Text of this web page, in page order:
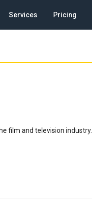
Services Pricing
film and television industry.